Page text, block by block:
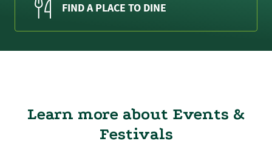
FIND A PLACE TO DINE
Learn more about Events &
Festivals